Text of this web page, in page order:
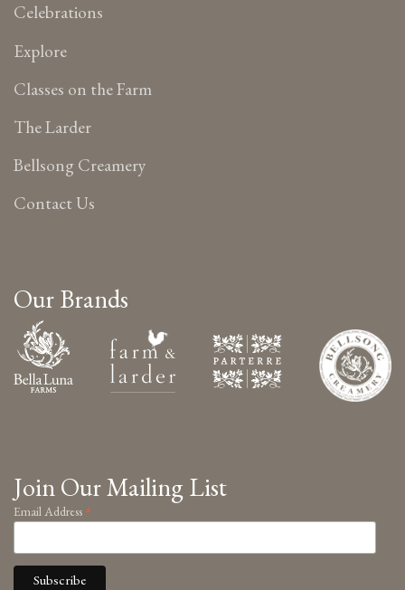
Celebrations
Explore
Classes on the Farm
The Larder
Bellsong Creamery
Contact Us
Our Brands
Join Our Mailing List
Email Address *